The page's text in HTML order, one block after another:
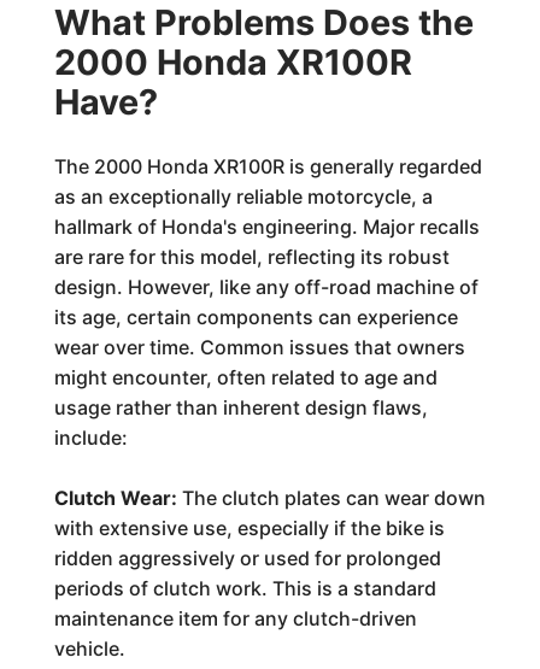
What Problems Does the
2000 Honda XR100R
Have?
The 2000 Honda XR100R is generally regarded
as an exceptionally reliable motorcycle, a
hallmark of Honda's engineering. Major recalls
are rare for this model, reflecting its robust
design. However, like any off-road machine of
its age, certain components can experience
wear over time. Common issues that owners
might encounter, often related to age and
usage rather than inherent design flaws,
include:
Clutch Wear: The clutch plates can wear down
with extensive use, especially if the bike is
ridden aggressively or used for prolonged
periods of clutch work. This is a standard
maintenance item for any clutch-driven
vehicle.